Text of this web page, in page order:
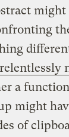
might
a
might
of